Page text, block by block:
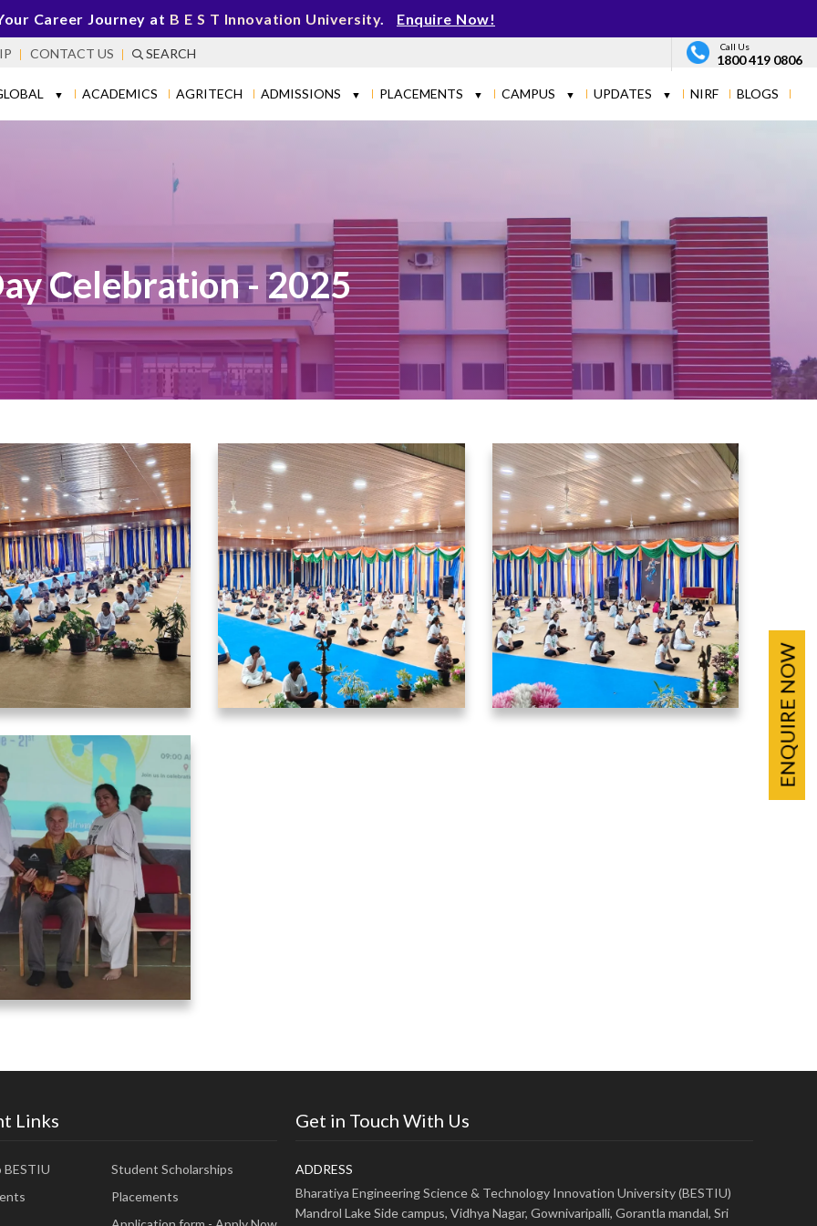
Career Journey at B E S T Innovation University. Enquire Now!
CONTACT US SEARCH Call Us
1800 419 0806
▼ ACADEMICS AGRITECH ADMISSIONS ▼ PLACEMENTS ▼ CAMPUS ▼ UPDATES ▼ NIRF BLOGS
ENQUIRE NOW
Celebration - 2025
Links
BESTIU
Student Scholarships
Placements
Get in Touch With Us
ADDRESS
Bharatiya Engineering Science & Technology Innovation University (BESTIU)
Mandrol Lake Side campus, Vidhya Nagar, Gownivaripalli, Gorantla mandal, Sri